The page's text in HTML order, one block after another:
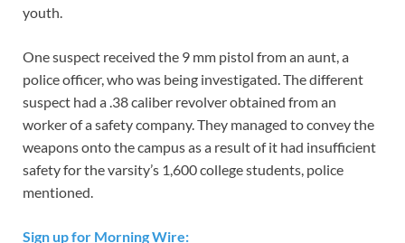
youth.
One suspect received the 9 mm pistol from an aunt, a
police officer, who was being investigated. The different
suspect had a .38 caliber revolver obtained from an
worker of a safety company. They managed to convey the
weapons onto the campus as a result of it had insufficient
safety for the varsity’s 1,600 college students, police
mentioned.
Sign up for Morning Wire: